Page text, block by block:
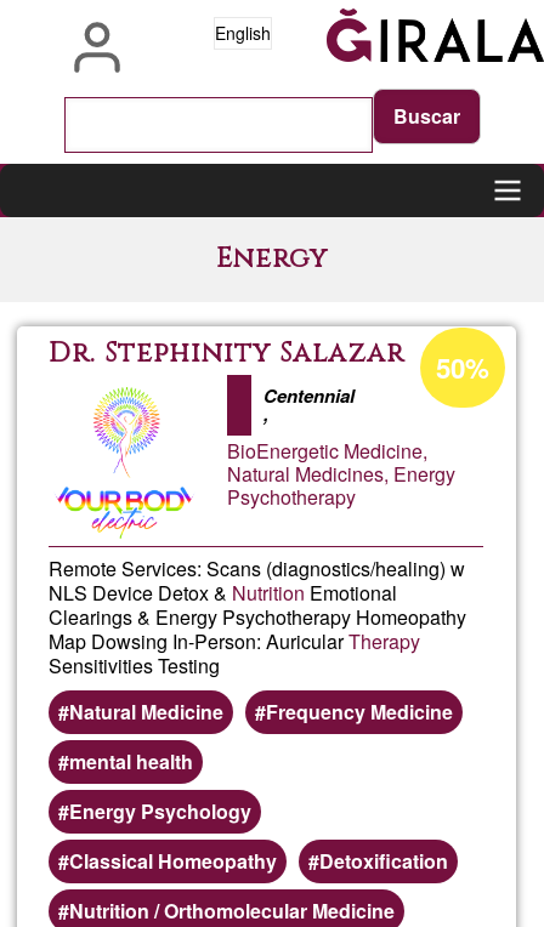
English
Energy
Dr. Stephinity Salazar
Centennial
,
BioEnergetic Medicine,
Natural Medicines, Energy
Psychotherapy
Remote Services: Scans (diagnostics/healing) w
NLS Device Detox & Nutrition Emotional
Clearings & Energy Psychotherapy Homeopathy
Map Dowsing In-Person: AuricularTherapy
Sensitivities Testing
Natural Medicine
Frequency Medicine
mental health
Energy Psychology
Classical Homeopathy
Detoxification
Nutrition / Orthomolecular Medicine
Acceptance
percentage
Ğ1
50%